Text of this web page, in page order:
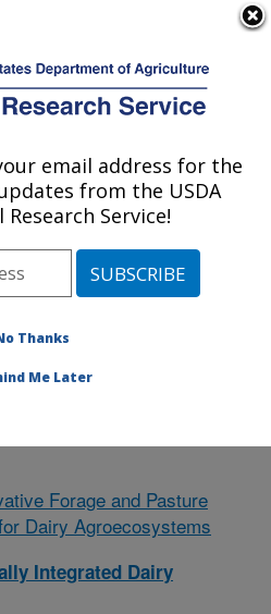
Dairy
Madison, WI
» Madison, Wisconsin
Research
Forage and Pasture
Dairy Agroecosystems
Integrated Dairy
email address for the
from the USDA
Service!
Thanks
Me Later